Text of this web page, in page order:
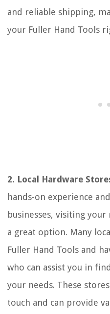
and reliable shipping,
your Fuller Hand Tools
2. Local Hardware
hands-on experience
businesses, visiting
a great option. Many
Fuller Hand Tools and
who can assist you in
your needs. These
touch and can provide